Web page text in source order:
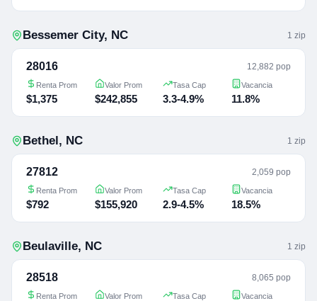
Bessemer City, NC 1 zip
28016 12,882 pop
Renta Prom
$1,375
Valor Prom
$242,855
Tasa Cap
3.3-4.9%
Vacancia
11.8%
Bethel, NC 1 zip
27812 2,059 pop
Renta Prom
$792
Valor Prom
$155,920
Tasa Cap
2.9-4.5%
Vacancia
18.5%
Beulaville, NC 1 zip
28518 8,065 pop
Renta Prom Valor Prom Tasa Cap Vacancia